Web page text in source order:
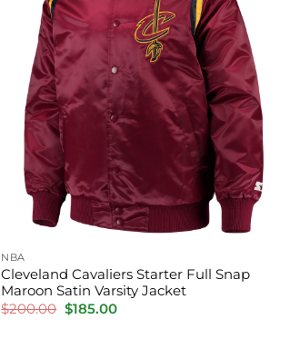
NBA
Cleveland Cavaliers Starter Full Snap
Maroon Satin Varsity Jacket
$200.00 Original
price
$185.00Current